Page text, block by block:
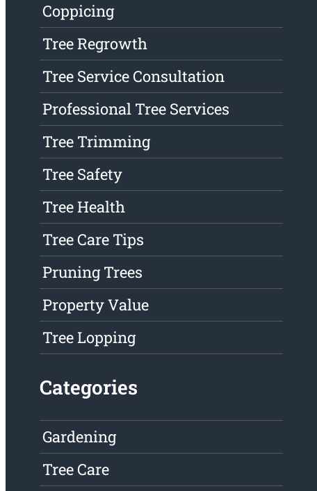
Coppicing
Tree Regrowth
Tree Service Consultation
Professional Tree Services
Tree Trimming
Tree Safety
Tree Health
Tree Care Tips
Pruning Trees
Property Value
Tree Lopping
Categories
Gardening
Tree Care